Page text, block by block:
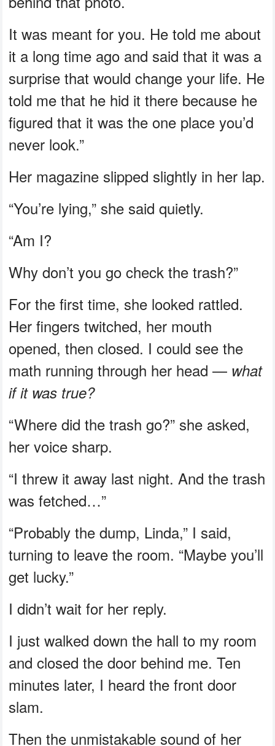
It was meant for you. He told me about
it a long time ago and said that it was a
surprise that would change your life. He
told me that he hid it there because he
figured that it was the one place you’d
never look.”
Her magazine slipped slightly in her lap.
“You’re lying,” she said quietly.
“Am I?
Why don’t you go check the trash?”
For the first time, she looked rattled.
Her fingers twitched, her mouth
opened, then closed. I could see the
math running through her head — what
if it was true?
“Where did the trash go?” she asked,
her voice sharp.
“I threw it away last night. And the trash
was fetched…”
“Probably the dump, Linda,” I said,
turning to leave the room. “Maybe you’ll
get lucky.”
I didn’t wait for her reply.
I just walked down the hall to my room
and closed the door behind me. Ten
minutes later, I heard the front door
slam.
Then the unmistakable sound of her